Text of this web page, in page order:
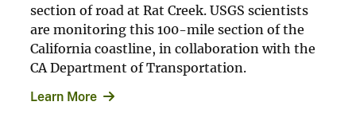
section of road at Rat Creek. USGS scientists
are monitoring this 100-mile section of the
California coastline, in collaboration with the
CA Department of Transportation.
Learn More